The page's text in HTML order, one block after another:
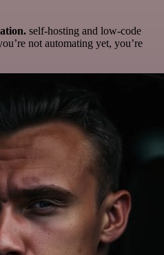
self-hosting and low-code
not automating yet, you’re